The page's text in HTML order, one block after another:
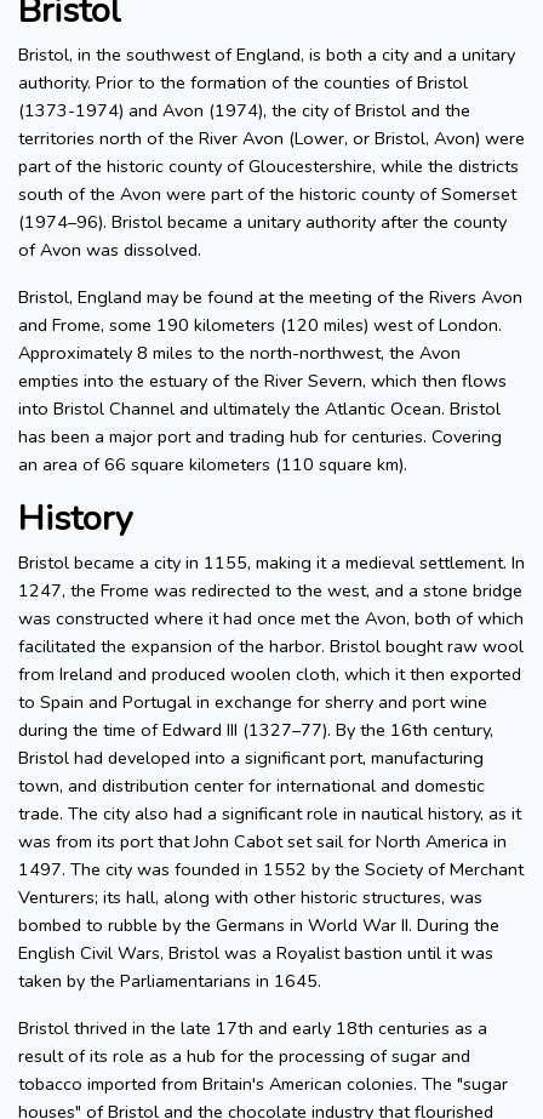
Bristol
Bristol, in the southwest of England, is both a city and a unitary
authority. Prior to the formation of the counties of Bristol
(1373-1974) and Avon (1974), the city of Bristol and the
territories north of the River Avon (Lower, or Bristol, Avon) were
part of the historic county of Gloucestershire, while the districts
south of the Avon were part of the historic county of Somerset
(1974–96). Bristol became a unitary authority after the county
of Avon was dissolved.
Bristol, England may be found at the meeting of the Rivers Avon
and Frome, some 190 kilometers (120 miles) west of London.
Approximately 8 miles to the north-northwest, the Avon
empties into the estuary of the River Severn, which then flows
into Bristol Channel and ultimately the Atlantic Ocean. Bristol
has been a major port and trading hub for centuries. Covering
an area of 66 square kilometers (110 square km).
History
Bristol became a city in 1155, making it a medieval settlement. In
1247, the Frome was redirected to the west, and a stone bridge
was constructed where it had once met the Avon, both of which
facilitated the expansion of the harbor. Bristol bought raw wool
from Ireland and produced woolen cloth, which it then exported
to Spain and Portugal in exchange for sherry and port wine
during the time of Edward III (1327–77). By the 16th century,
Bristol had developed into a significant port, manufacturing
town, and distribution center for international and domestic
trade. The city also had a significant role in nautical history, as it
was from its port that John Cabot set sail for North America in
1497. The city was founded in 1552 by the Society of Merchant
Venturers; its hall, along with other historic structures, was
bombed to rubble by the Germans in World War II. During the
English Civil Wars, Bristol was a Royalist bastion until it was
taken by the Parliamentarians in 1645.
Bristol thrived in the late 17th and early 18th centuries as a
result of its role as a hub for the processing of sugar and
tobacco imported from Britain's American colonies. The "sugar
houses" of Bristol and the chocolate industry that flourished